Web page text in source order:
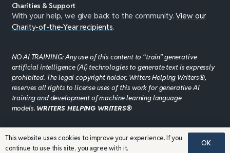
Charities & Support
With your help, we give back to the community.View our
Charity-of-the-Year recipients.
NO AI TRAINING: Any use of this content to “train” generative
artificial intelligence (AI) technologies to generate text is expressly
prohibited. The legal copyright holder, Writers Helping Writers®,
reserves all rights to license uses of this work for generative AI
training and development of machine learning language
models. WRITERS HELPING WRITERS®
©JADDPUBLISHING 2008 - 2026 · WEBSITE DESIGN BY
This website uses cookies to improve your experience. If you
continue to use this site, you agree with it.
OK